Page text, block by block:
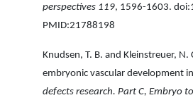
perspectives 119, 1596-1603.
PMID:21788198
Knudsen, T. B. and Kleinstreuer,
embryonic vascular development
defects research. Part C, Embryo